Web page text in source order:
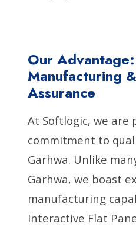
Our
Manufacturing
Assurance
At Softlogic, we are
commitment to
Garhwa. Unlike
Garhwa, we boast
manufacturing
Interactive Flat